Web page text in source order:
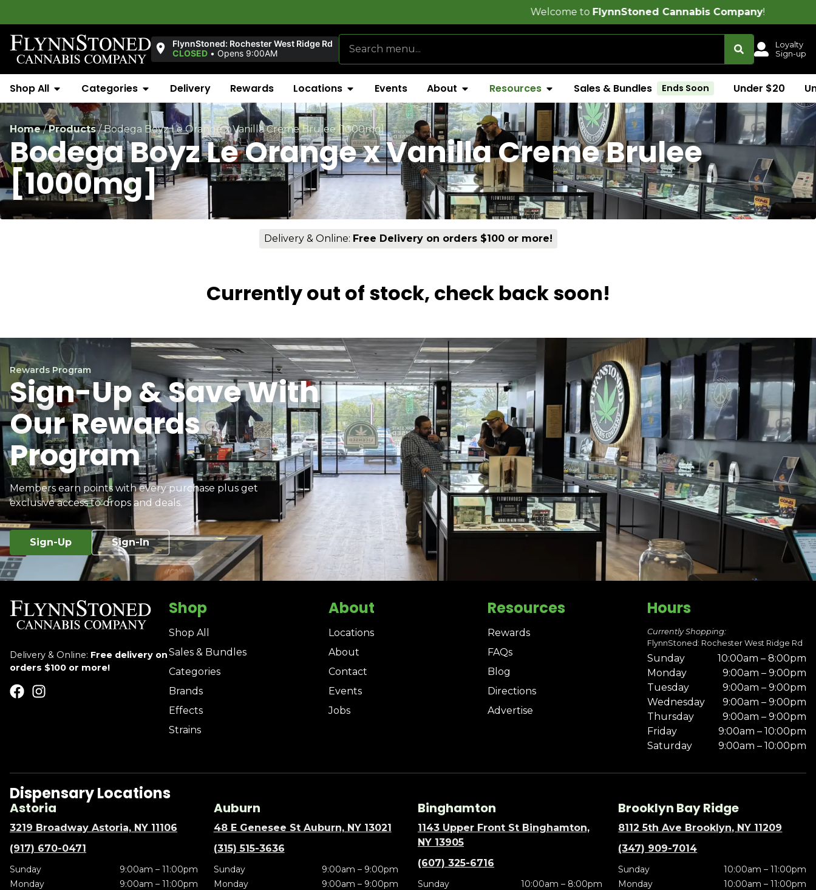
Welcome toFlynnStoned Cannabis Company!
FlynnStoned: Rochester West Ridge Rd
CLOSED • Opens 9:00AM
Loyalty
Sign-up
Shop All Categories Delivery Rewards Locations Events About Resources Sales & Bundles Ends Soon Under $20
Home/Products/Bodega Boyz Le Orange x Vanilla Creme Brulee [1000mg]
Bodega Boyz Le Orange x Vanilla Creme Brulee
[1000mg]
Delivery & Online: Free Delivery on orders $100 or more!
Currently out of stock, check back soon!
Rewards Program
Sign-Up & Save With
Our Rewards
Program
Members earn points with every purchase plus get
exclusive access to drops and deals.
Sign-Up Sign-In
Delivery & Online: Free delivery on
orders $100 or more!
Shop
Shop All
Sales & Bundles
Categories
Brands
Effects
Strains
About
Locations
About
Contact
Events
Jobs
Resources
Rewards
FAQs
Blog
Directions
Advertise
Hours
Currently Shopping:
FlynnStoned: Rochester West Ridge Rd
Sunday
10:00am – 8:00pm
Monday
9:00am – 9:00pm
Tuesday
9:00am – 9:00pm
Wednesday
9:00am – 9:00pm
Thursday
9:00am – 9:00pm
Friday
9:00am – 10:00pm
Saturday
9:00am – 10:00pm
Dispensary Locations
Astoria
3219 Broadway Astoria, NY 11106
(917) 670-0471
Sunday
9:00am – 11:00pm
Monday
9:00am – 11:00pm
Auburn
48 E Genesee St Auburn, NY 13021
(315) 515-3636
Sunday
9:00am – 9:00pm
Monday
9:00am – 9:00pm
Binghamton
1143 Upper Front St Binghamton,
NY 13905
(607) 325-6716
Sunday
10:00am – 8:00pm
Brooklyn Bay Ridge
8112 5th Ave Brooklyn, NY 11209
(347) 909-7014
Sunday
10:00am – 11:00pm
Monday
10:00am – 11:00pm